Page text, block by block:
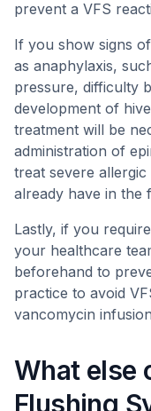
prevent a VFS
If you show signs
as anaphylaxis,
pressure, difficulty
development of
treatment will be
administration of
treat severe
already have in the
Lastly, if you
your healthcare
beforehand to
practice to avoid
vancomycin
What else
Flushing